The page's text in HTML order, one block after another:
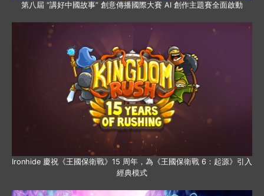
第八屆 “講好中國故事” 創意傳播國際大賽 AI 創作主題賽全面啟動
Ironhide 慶祝《王國保衛戰》15 周年，為《王國保衛戰 6：起源》引入
經典模式